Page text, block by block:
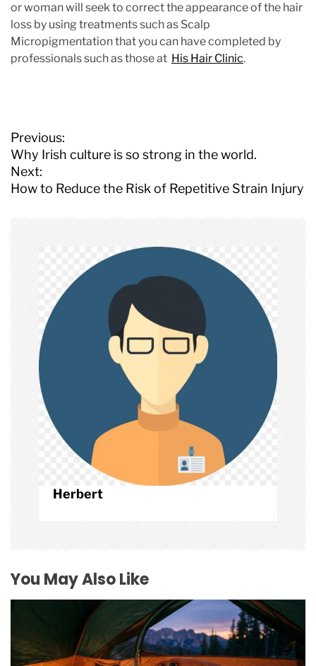
or woman will seek to correct the appearance of the hair
loss by using treatments such as Scalp
Micropigmentation that you can have completed by
professionals such as those at His Hair Clinic.
P
o
s
t
a
v
i
g
a
t
i
o
n
Previous:
Why Irish culture is so strong in the world.
Next:
How to Reduce the Risk of Repetitive Strain Injury
Herbert
You May Also Like